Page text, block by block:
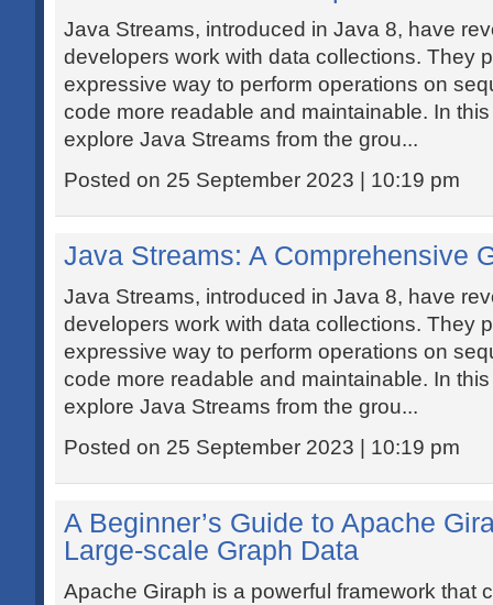
Java Streams, introduced in Java 8, have
developers work with data collections. They
expressive way to perform operations on
code more readable and maintainable. In
explore Java Streams from the grou...
Posted on 25 September 2023 | 10:19 pm
Java Streams: A Comprehensive
Java Streams, introduced in Java 8, have
developers work with data collections. They
expressive way to perform operations on
code more readable and maintainable. In
explore Java Streams from the grou...
Posted on 25 September 2023 | 10:19 pm
A Beginner’s Guide to Apache
Large-scale Graph Data
Apache Giraph is a powerful framework that